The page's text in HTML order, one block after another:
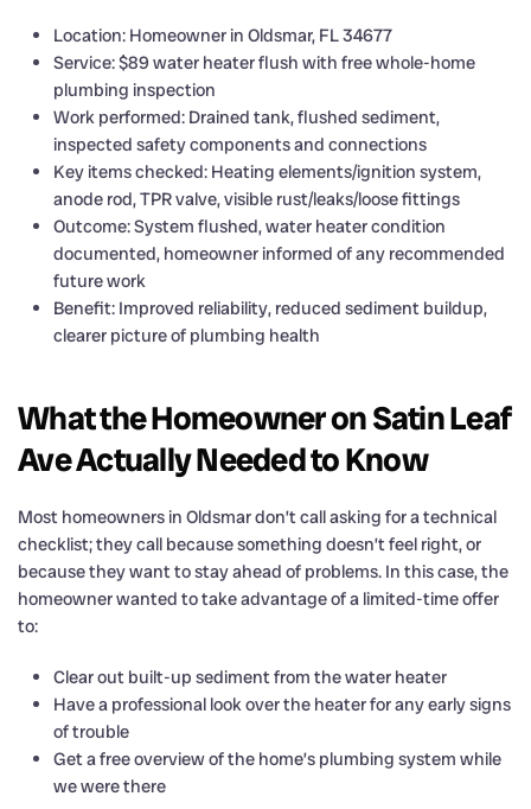
Location: Homeowner in Oldsmar, FL 34677
Service: $89 water heater flush with free whole-home
plumbing inspection
Work performed: Drained tank, flushed sediment,
inspected safety components and connections
Key items checked: Heating elements/ignition system,
anode rod, TPR valve, visible rust/leaks/loose fittings
Outcome: System flushed, water heater condition
documented, homeowner informed of any recommended
future work
Benefit: Improved reliability, reduced sediment buildup,
clearer picture of plumbing health
What the Homeowner on Satin Leaf
Ave Actually Needed to Know
Most homeowners in Oldsmar don’t call asking for a technical
checklist; they call because something doesn’t feel right, or
because they want to stay ahead of problems. In this case, the
homeowner wanted to take advantage of a limited-time offer
to:
Clear out built-up sediment from the water heater
Have a professional look over the heater for any early signs
of trouble
Get a free overview of the home’s plumbing system while
we were there